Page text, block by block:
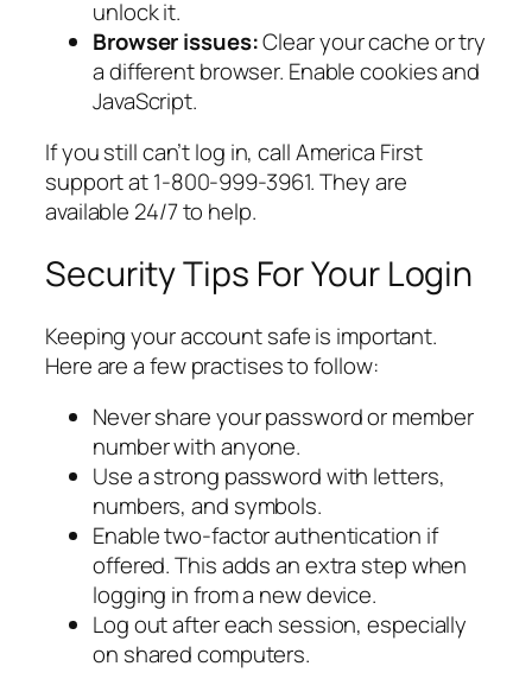
unlock it.
Browser issues:Clear your cache or try
a different browser. Enable cookies and
JavaScript.
If you still can’t log in, call America First
support at 1-800-999-3961. They are
available 24/7 to help.
Security Tips For Your Login
Keeping your account safe is important.
Here are a few practises to follow:
Never share your password or member
number with anyone.
Use a strong password with letters,
numbers, and symbols.
Enable two-factor authentication if
offered. This adds an extra step when
logging in from a new device.
Log out after each session, especially
on shared computers.